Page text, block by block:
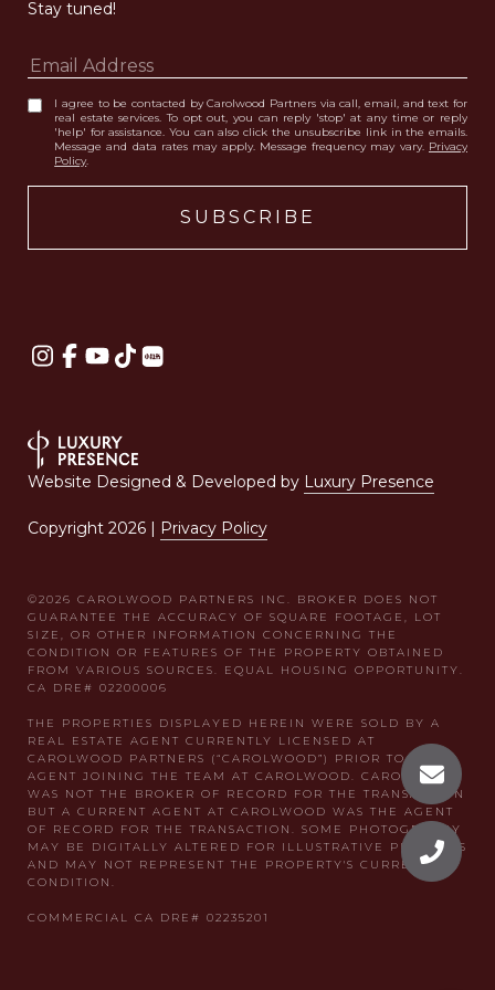
Stay tuned!
I agree to be contacted by Carolwood Partners via call, email, and text for
real estate services. To opt out, you can reply 'stop' at any time or reply
'help' for assistance. You can also click the unsubscribe link in the emails.
Message and data rates may apply. Message frequency may vary. Privacy
Policy.
Website Designed & Developed by Luxury Presence
Copyright 2026 | Privacy Policy